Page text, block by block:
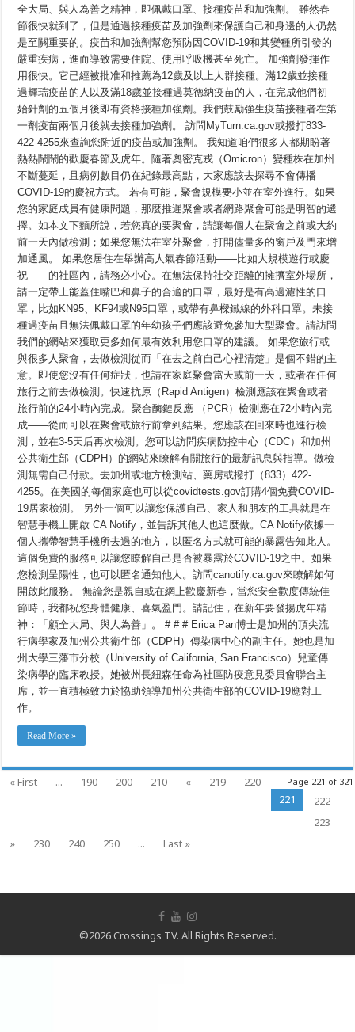
全大局、與人為善之精神，即佩戴口罩、接種疫苗和加強劑。 雖然春
節很快就到了，但是通過接種疫苗及加強劑來保護自己和身邊的人仍然
是至關重要的。疫苗和加強劑幫您預防因COVID-19和其變種所引發的
嚴重疾病，進而導致需要住院、使用呼吸機甚至死亡。 加強劑發揮作
用很快。它已經被批准和推薦為12歲及以上人群接種。滿12歲並接種
過輝瑞疫苗的人以及滿18歲並接種過莫德納疫苗的人，在完成他們初
始針劑的五個月後即有資格接種加強劑。我們鼓勵強生疫苗接種者在第
一劑疫苗兩個月後就去接種加強劑。 訪問MyTurn.ca.gov或撥打833-
422-4255來查詢您附近的疫苗或加強劑。 我知道咱們很多人都期盼著
熱熱鬧鬧的歡慶春節及虎年。隨著奧密克戎（Omicron）變種株在加州
不斷蔓延，且病例數目仍在紀錄最高點，大家應該去探尋不會傳播
COVID-19的慶祝方式。 若有可能，聚會規模要小並在室外進行。如果
您的家庭成員有健康問題，那麼推遲聚會或者網路聚會可能是明智的選
擇。如本文下麵所說，若您真的要聚會，請讓每個人在聚會之前或大約
前一天內做檢測；如果您無法在室外聚會，打開儘量多的窗戶及門來增
加通風。 如果您居住在舉辦高人氣春節活動——比如大規模遊行或慶
祝——的社區內，請務必小心。在無法保持社交距離的擁擠室外場所，
請一定帶上能蓋住嘴巴和鼻子的合適的口罩，最好是有高過濾性的口
罩，比如KN95、KF94或N95口罩，或帶有鼻樑鐵線的外科口罩。未接
種過疫苗且無法佩戴口罩的年幼孩子們應該避免參加大型聚會。請訪問
我們的網站來獲取更多如何最有效利用您口罩的建議。 如果您旅行或
與很多人聚會，去做檢測從而「在去之前自己心裡清楚」是個不錯的主
意。即使您沒有任何症狀，也請在家庭聚會當天或前一天，或者在任何
旅行之前去做檢測。快速抗原（Rapid Antigen）檢測應該在聚會或者
旅行前的24小時內完成。聚合酶鏈反應 （PCR）檢測應在72小時內完
成——從而可以在聚會或旅行前拿到結果。您應該在回來時也進行檢
測，並在3-5天后再次檢測。您可以訪問疾病防控中心（CDC）和加州
公共衛生部（CDPH）的網站來瞭解有關旅行的最新訊息與指導。做檢
測無需自己付款。去加州或地方檢測站、藥房或撥打（833）422-
4255。在美國的每個家庭也可以從covidtests.gov訂購4個免費COVID-
19居家檢測。 另外一個可以讓您保護自己、家人和朋友的工具就是在
智慧手機上開啟 CA Notify，並告訴其他人也這麼做。CA Notify依據一
個人攜帶智慧手機所去過的地方，以匿名方式就可能的暴露告知此人。
這個免費的服務可以讓您瞭解自己是否被暴露於COVID-19之中。如果
您檢測呈陽性，也可以匿名通知他人。訪問canotify.ca.gov來瞭解如何
開啟此服務。 無論您是親自或在網上歡慶新春，當您安全歡度傳統佳
節時，我都祝您身體健康、喜氣盈門。請記住，在新年要發揚虎年精
神：「顧全大局、與人為善」。 # # # Erica Pan博士是加州的頂尖流
行病學家及加州公共衛生部（CDPH）傳染病中心的副主任。她也是加
州大學三藩市分校（University of California, San Francisco）兒童傳
染病學的臨床教授。她被州長紐森任命為社區防疫意見委員會聯合主
席，並一直積極致力於協助領導加州公共衛生部的COVID-19應對工
作。
Read More »
Page 221 of 321
« First ... 190 200 210 « 219
220
221
222
223
»
230 240 250 ... Last »
©2026 Crossings TV. All Rights Reserved.